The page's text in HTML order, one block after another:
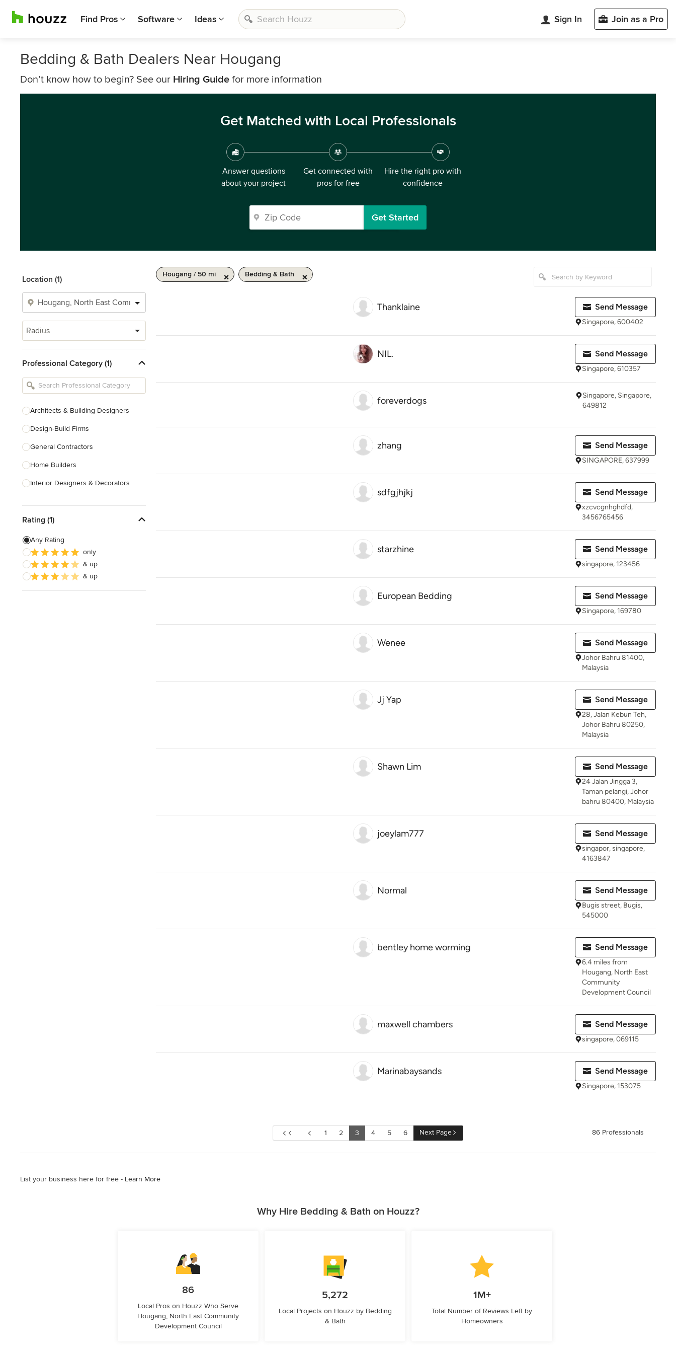
Find Pros Software Ideas Sign In Join as a Pro
Bedding & Bath Dealers Near Hougang
Don’t know how to begin? See our Hiring Guide for more information
Get Matched with Local Professionals
Answer questions
about your project
Get connected with
pros for free
Hire the right pro with
confidence
Get Started
Location (1)
Radius
Professional Category (1)
Architects & Building Designers
Design-Build Firms
General Contractors
Home Builders
Interior Designers & Decorators
Kitchen Remodelers
Bathroom Remodelers
Landscape Architects & Landscape
Designers
Rating (1)
Any Rating
only
& up
& up
Hougang / 50 mi Bedding & Bath
Thanklaine Send Message
Singapore, 600402
NIL. Send Message
Singapore, 610357
foreverdogs
Singapore, Singapore,
649812
zhang Send Message
SINGAPORE, 637999
sdfgjhjkj Send Message
xzcvcgnhghdfd,
3456765456
starzhine Send Message
singapore, 123456
European Bedding Send Message
Singapore, 169780
Wenee Send Message
Johor Bahru 81400,
Malaysia
Jj Yap Send Message
28, Jalan Kebun Teh,
Johor Bahru 80250,
Malaysia
Shawn Lim Send Message
24 Jalan Jingga 3,
Taman pelangi, Johor
bahru 80400, Malaysia
joeylam777 Send Message
singapor, singapore,
4163847
Normal Send Message
Bugis street, Bugis,
545000
bentley home worming Send Message
6.4 miles from
Hougang, North East
Community
Development Council
maxwell chambers Send Message
singapore, 069115
Marinabaysands Send Message
Singapore, 153075
1 2 3 4 5 6 Next Page 86 Professionals
List your business here for free - Learn More
Why Hire Bedding & Bath on Houzz?
86
Local Pros on Houzz Who Serve
Hougang, North East Community
Development Council
5,272
Local Projects on Houzz by Bedding
& Bath
1M+
Total Number of Reviews Left by
Homeowners